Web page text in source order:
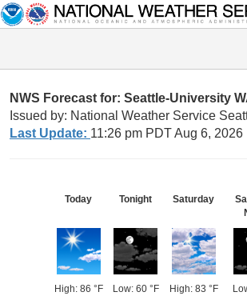
NWS Forecast for: Seattle-University
Issued by: National Weather Service
Last Update: 11:26 pm PDT Aug 6, 2026
Today
High: 86 °F
Tonight
Low: 60 °F
Saturday
High: 83 °F